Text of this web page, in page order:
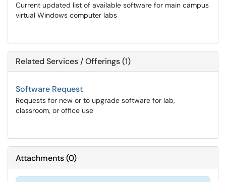
Current updated list of available software for main campus
virtual Windows computer labs
Related Services / Offerings (1)
Software Request
Requests for new or to upgrade software for lab,
classroom, or office use
Attachments(0)